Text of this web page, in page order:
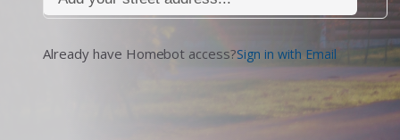
Already have Homebot access?Sign in with Email